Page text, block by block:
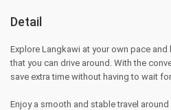
Detail
Explore Langkawi at your own pace
that you can drive around. With the
save extra time without having to wait
Enjoy a smooth and stable travel